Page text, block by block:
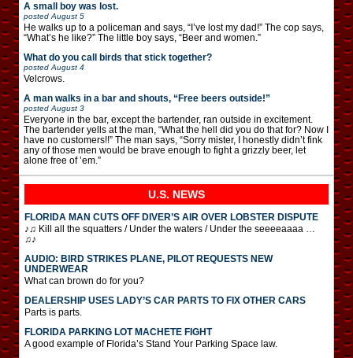
A small boy was lost.
posted August 5
He walks up to a policeman and says, “I’ve lost my dad!” The cop says,
“What’s he like?” The little boy says, “Beer and women.”
What do you call birds that stick together?
posted August 4
Velcrows.
A man walks in a bar and shouts, “Free beers outside!”
posted August 3
Everyone in the bar, except the bartender, ran outside in excitement.
The bartender yells at the man, “What the hell did you do that for? Now I
have no customers!!” The man says, “Sorry mister, I honestly didn’t fink
any of those men would be brave enough to fight a grizzly beer, let
alone free of ’em.”
U.S. NEWS
FLORIDA MAN CUTS OFF DIVER’S AIR OVER LOBSTER DISPUTE
♪♫ Kill all the squatters / Under the waters / Under the seeeeaaaa …
♫♪
AUDIO: BIRD STRIKES PLANE, PILOT REQUESTS NEW
UNDERWEAR
What can brown do for you?
DEALERSHIP USES LADY’S CAR PARTS TO FIX OTHER CARS
Parts is parts.
FLORIDA PARKING LOT MACHETE FIGHT
A good example of Florida’s Stand Your Parking Space law.